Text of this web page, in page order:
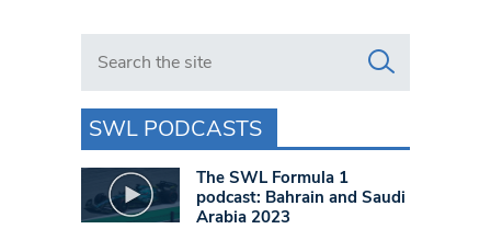
Search in https://www.swlondoner.co.uk/
SWL PODCASTS
The SWL Formula 1
podcast: Bahrain and Saudi
Arabia 2023